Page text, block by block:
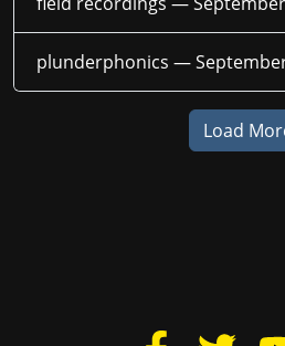
plunderphonics —
Load